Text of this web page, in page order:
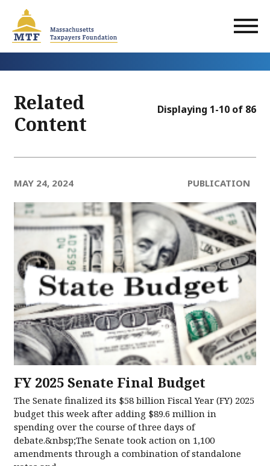
main
content
Related
Content
Displaying 1-10 of 86
MAY 24, 2024 PUBLICATION
FY 2025 Senate Final Budget
The Senate finalized its $58 billion Fiscal Year (FY) 2025
budget this week after adding $89.6 million in
spending over the course of three days of
debate.&nbsp;The Senate took action on 1,100
amendments through a combination of standalone